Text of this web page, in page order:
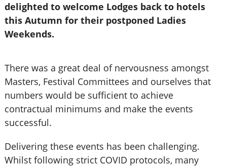
delighted to welcome Lodges back to hotels
this Autumn for their postponed Ladies
Weekends.
There was a great deal of nervousness amongst
Masters, Festival Committees and ourselves that
numbers would be sufficient to achieve
contractual minimums and make the events
successful.
Delivering these events has been challenging.
Whilst following strict COVID protocols, many